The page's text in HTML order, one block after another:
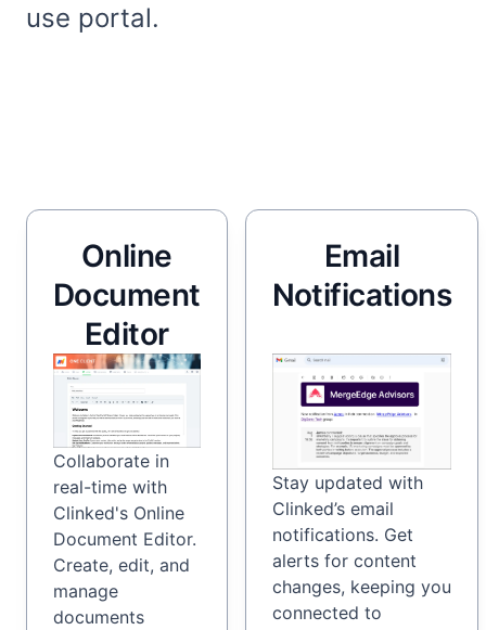
use portal.
Online
Document
Editor
Collaborate in
real-time with
Clinked's Online
Document Editor.
Create, edit, and
manage
documents
Email
Notifications
Stay updated with
Clinked’s email
notifications. Get
alerts for content
changes, keeping you
connected to